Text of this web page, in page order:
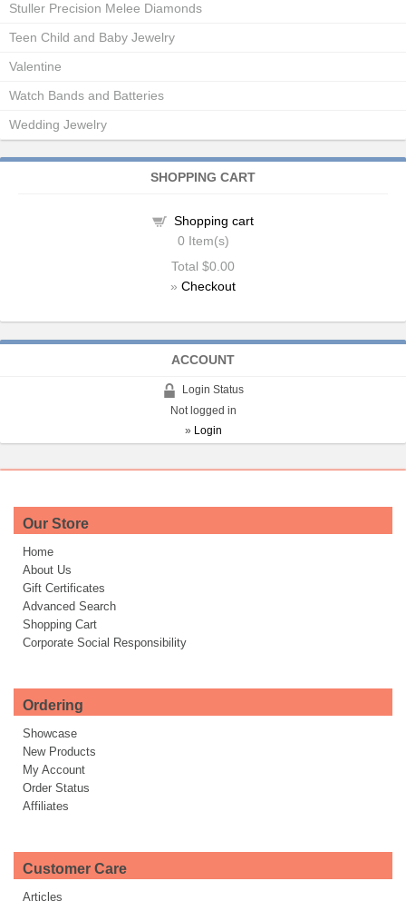
Stuller Precision Melee Diamonds
Teen Child and Baby Jewelry
Valentine
Watch Bands and Batteries
Wedding Jewelry
SHOPPING CART
Shopping cart
0 Item(s)
Total $0.00
» Checkout
ACCOUNT
Login Status
Not logged in
» Login
Our Store
Home
About Us
Gift Certificates
Advanced Search
Shopping Cart
Corporate Social Responsibility
Ordering
Showcase
New Products
My Account
Order Status
Affiliates
Customer Care
Articles